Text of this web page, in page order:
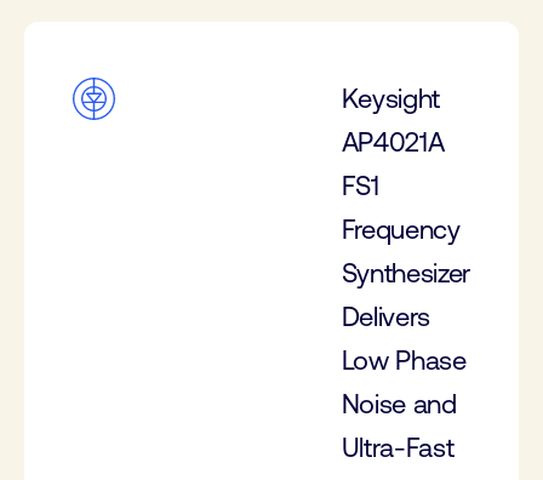
Keysight
AP4021A
FS1
Frequency
Synthesizer
Delivers
Low Phase
Noise and
Ultra-Fast